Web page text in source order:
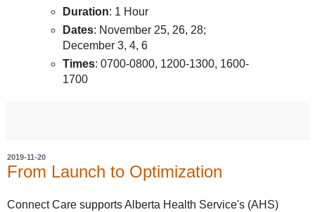
Duration: 1 Hour
Dates: November 25, 26, 28;
December 3, 4, 6
Times: 0700-0800, 1200-1300, 1600-
1700
2019-11-20
From Launch to Optimization
Connect Care supports Alberta Health Service's (AHS)